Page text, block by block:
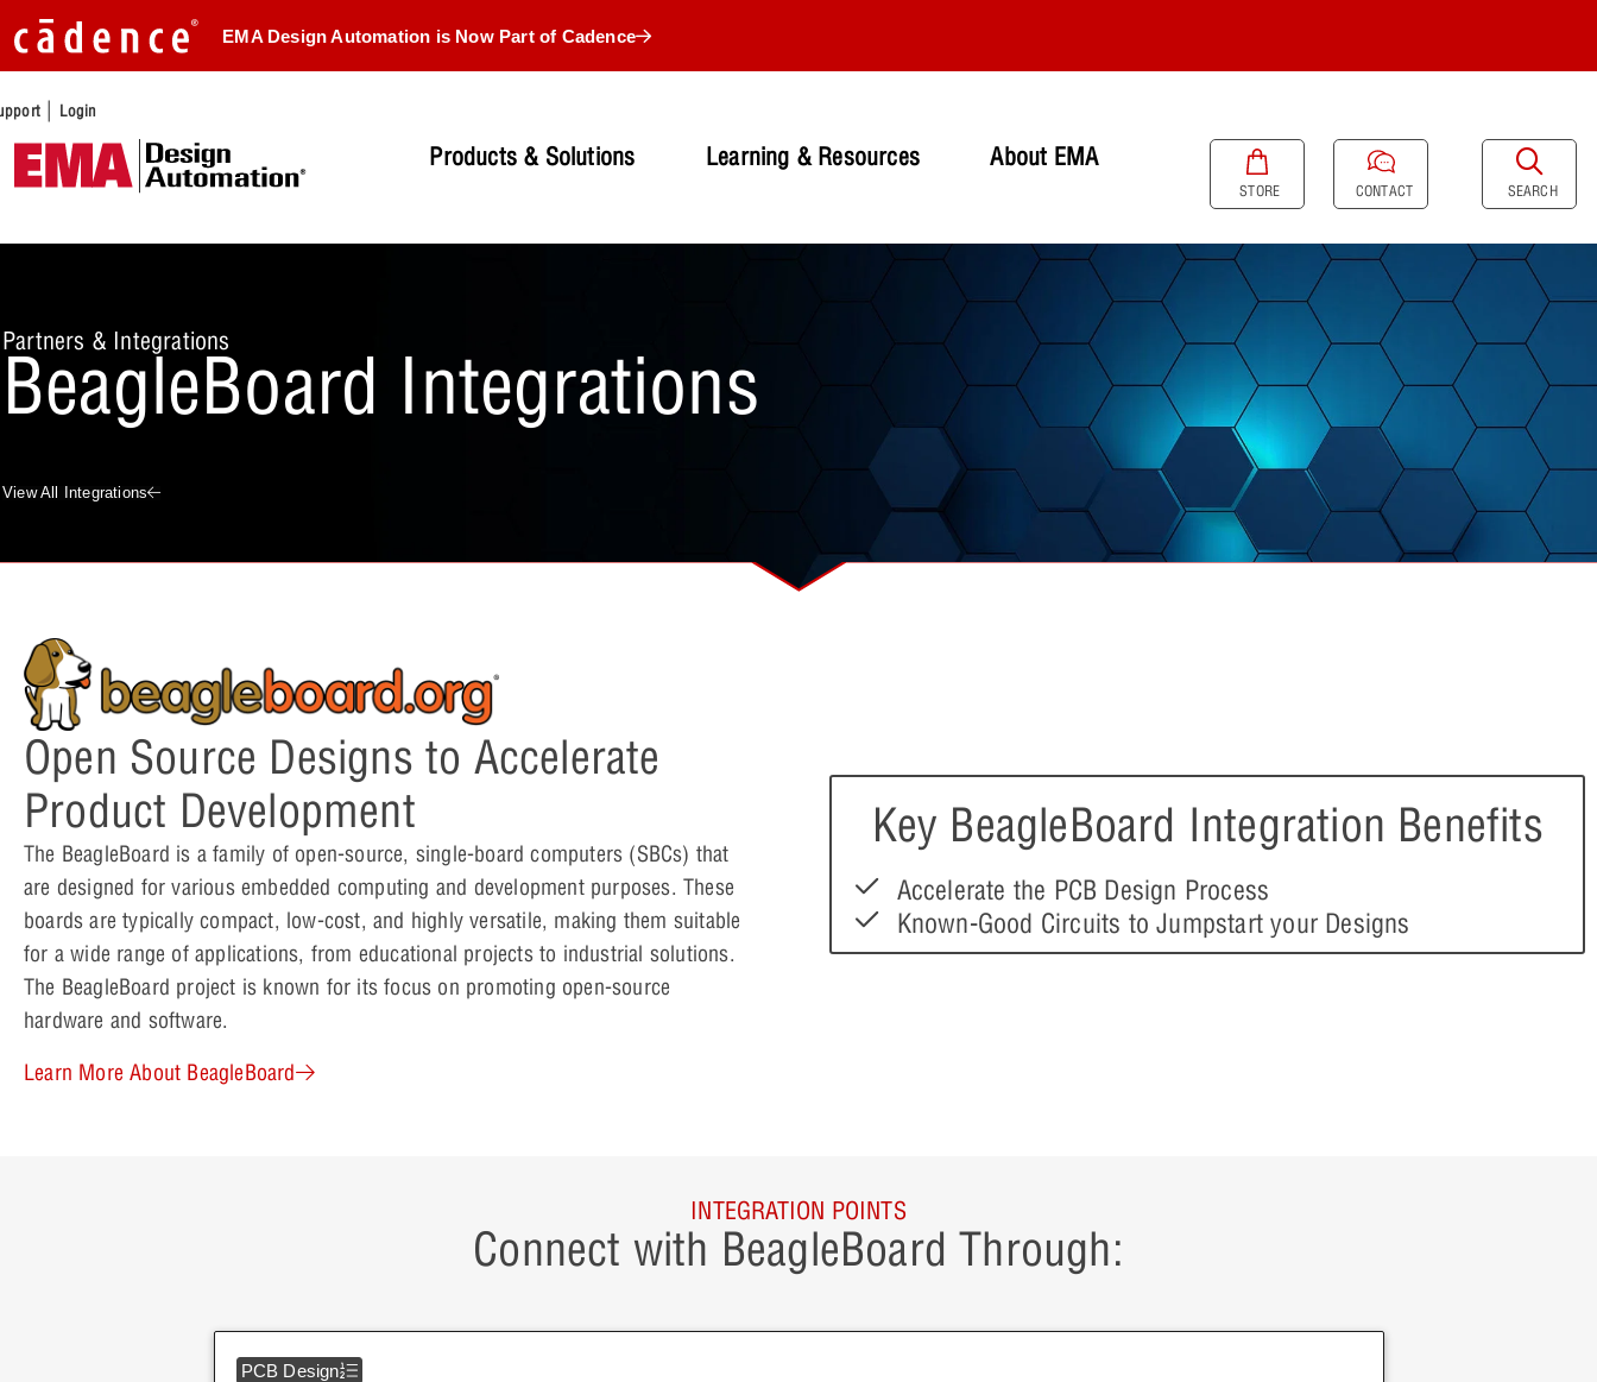
EMA Design Automation is Now Part of Cadence
| Login
Products & Solutions Learning & Resources About EMA
STORE CONTACT SEARCH
View All Integrations
Partners & Integrations
BeagleBoard Integrations
Open Source Designs to Accelerate
Product Development
The BeagleBoard is a family of open-source, single-board computers (SBCs) that
are designed for various embedded computing and development purposes. These
boards are typically compact, low-cost, and highly versatile, making them suitable
for a wide range of applications, from educational projects to industrial solutions.
The BeagleBoard project is known for its focus on promoting open-source
hardware and software.
Learn More About BeagleBoard
Key BeagleBoard Integration Benefits
Accelerate the PCB Design Process
Known-Good Circuits to Jumpstart your Designs
INTEGRATION POINTS
Connect with BeagleBoard Through:
PCB Design